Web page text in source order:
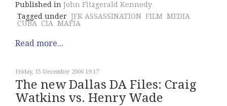
Published in John Fitzgerald Kennedy
Tagged under JFK ASSASSINATION FILM MEDIA
CUBA CIA MAFIA
Read more...
Friday, 15 December 2006 19:17
The new Dallas DA Files: Craig
Watkins vs. Henry Wade